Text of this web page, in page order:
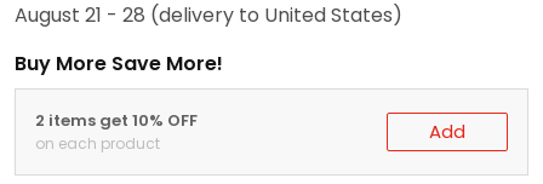
August 21 - 28 (delivery to United States)
Buy More Save More!
2 items get 10% OFF
on each product Add